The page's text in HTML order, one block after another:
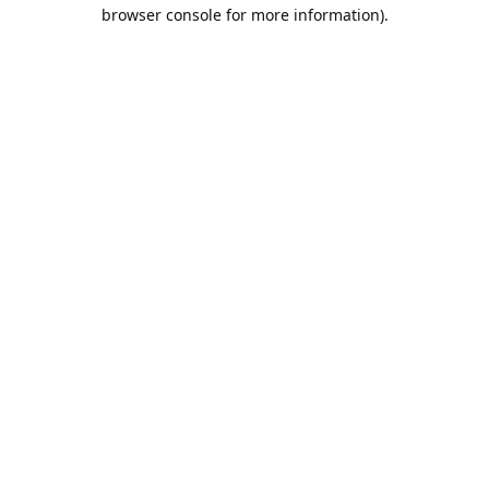
browser console for more information).